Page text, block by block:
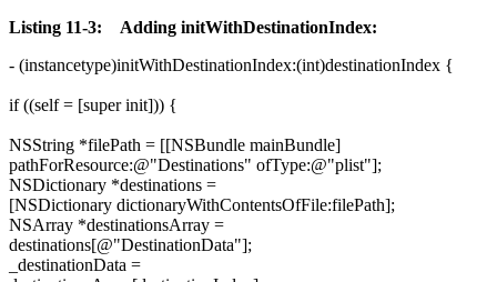
Listing 11-3: Adding initWithDestinationIndex:
- (instancetype)initWithDestinationIndex:(int)destinationIndex {
if ((self = [super init])) {
NSString *filePath = [[NSBundle mainBundle]
pathForResource:@"Destinations" ofType:@"plist"];
NSDictionary *destinations =
[NSDictionary dictionaryWithContentsOfFile:filePath];
NSArray *destinationsArray =
destinations[@"DestinationData"];
_destinationData =